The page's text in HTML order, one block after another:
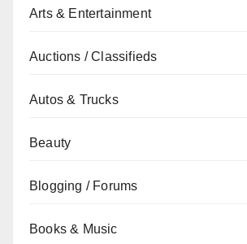
Arts & Entertainment
Auctions / Classifieds
Autos & Trucks
Beauty
Blogging / Forums
Books & Music